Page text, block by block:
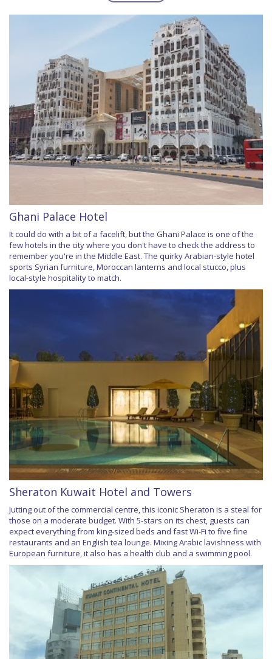
Ghani Palace Hotel
It could do with a bit of a facelift, but the Ghani Palace is one of the
few hotels in the city where you don't have to check the address to
remember you're in the Middle East. The quirky Arabian-style hotel
sports Syrian furniture, Moroccan lanterns and local stucco, plus
local-style hospitality to match.
Sheraton Kuwait Hotel and Towers
Jutting out of the commercial centre, this iconic Sheraton is a steal for
those on a moderate budget. With 5-stars on its chest, guests can
expect everything from king-sized beds and fast Wi-Fi to five fine
restaurants and an English tea lounge. Mixing Arabic lavishness with
European furniture, it also has a health club and a swimming pool.